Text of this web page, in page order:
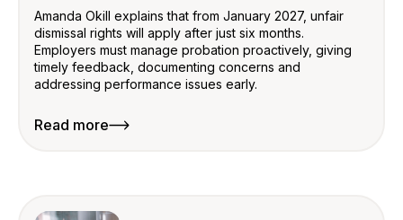
Amanda Okill explains that from January 2027, unfair
dismissal rights will apply after just six months.
Employers must manage probation proactively, giving
timely feedback, documenting concerns and
addressing performance issues early.
Read more